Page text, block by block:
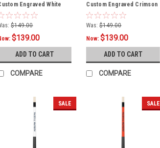
Engraved White
Cue - Crimson
$149.00
$139.00
ADD TO CART
COMPARE
Custom Engraved Crimson
Billiard Cue - White
Was: $149.00
Now:$139.00
ADD TO CART
COMPARE
SALE SALE